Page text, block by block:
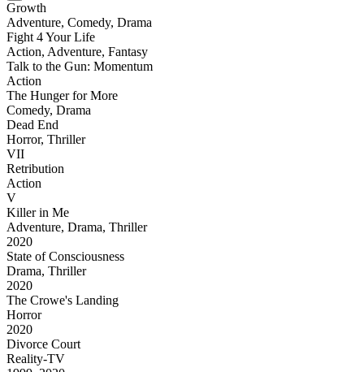
Growth
Adventure, Comedy, Drama
Fight 4 Your Life
Action, Adventure, Fantasy
Talk to the Gun: Momentum
Action
The Hunger for More
Comedy, Drama
Dead End
Horror, Thriller
VII
Retribution
Action
V
Killer in Me
Adventure, Drama, Thriller
2020
State of Consciousness
Drama, Thriller
2020
The Crowe's Landing
Horror
2020
Divorce Court
Reality-TV